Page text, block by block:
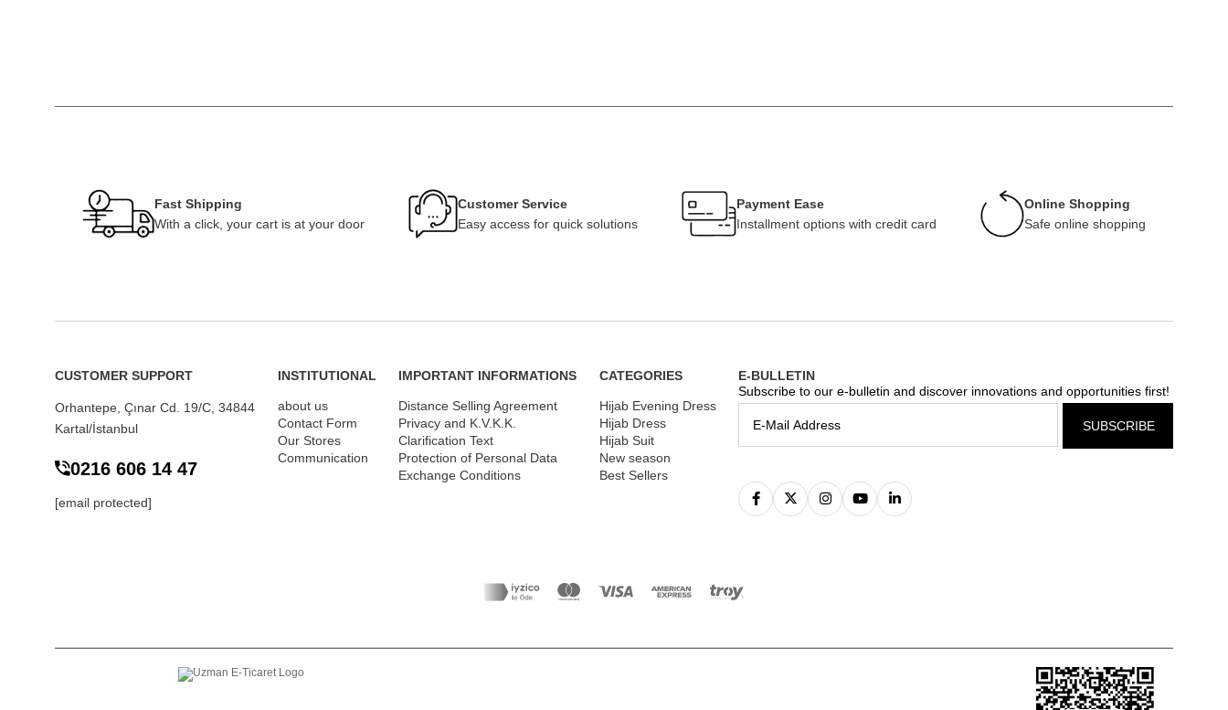
Fast Shipping
With a click, your cart is at your door
Customer Service
Easy access for quick solutions
Payment Ease
Installment options with credit card
Online Shopping
Safe online shopping
CUSTOMER SUPPORT
Orhantepe, Çınar Cd. 19/C, 34844
Kartal/İstanbul
0216 606 14 47
[email protected]
INSTITUTIONAL
about us
Contact Form
Our Stores
Communication
IMPORTANT INFORMATIONS
Distance Selling Agreement
Privacy and K.V.K.K.
Clarification Text
Protection of Personal Data
Exchange Conditions
CATEGORIES
Hijab Evening Dress
Hijab Dress
Hijab Suit
New season
Best Sellers
E-BULLETIN
Subscribe to our e-bulletin and discover innovations and opportunities first!
SUBSCRIBE